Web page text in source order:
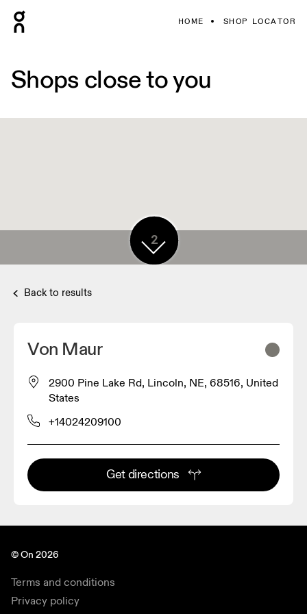
HOME SHOP LOCATOR
Shops close to you
3
2
Back to results
Von Maur
2900 Pine Lake Rd, Lincoln, NE, 68516, United
States
+14024209100
Get directions
© On 2026
Terms and conditions
Privacy policy